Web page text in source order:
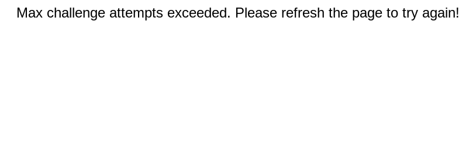
Max challenge attempts exceeded. Please refresh the page to try again!